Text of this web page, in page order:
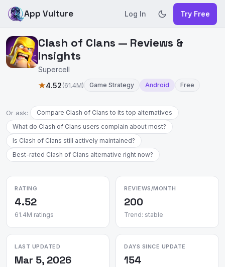
App Vulture Log In Try Free
Clash of Clans — Reviews &
Insights
Supercell
★4.52(61.4M) Game Strategy Android Free
Or ask:
Compare Clash of Clans to its top alternatives
What do Clash of Clans users complain about most?
Is Clash of Clans still actively maintained?
Best-rated Clash of Clans alternative right now?
RATING
4.52
61.4M ratings
REVIEWS/MONTH
200
Trend: stable
LAST UPDATED
Mar 5, 2026
DAYS SINCE UPDATE
154